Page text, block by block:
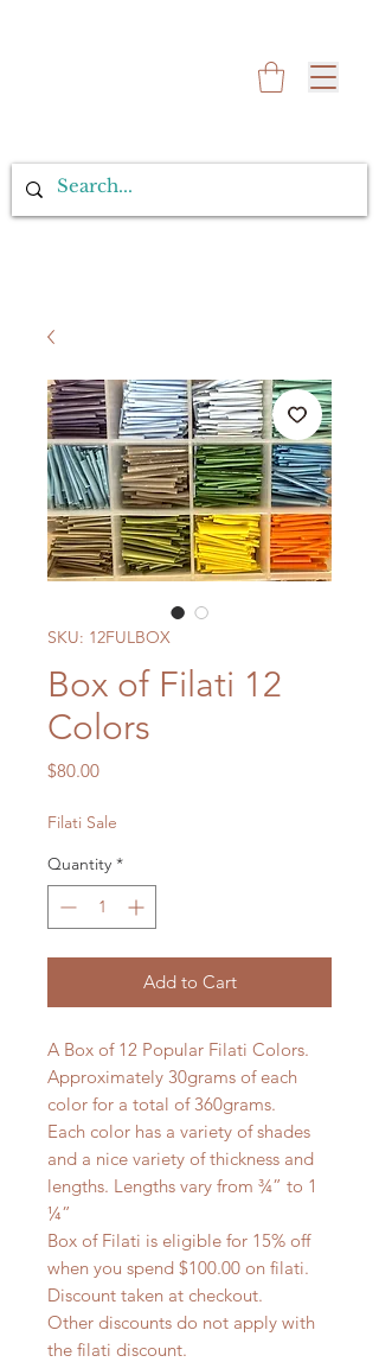
SKU: 12FULBOX
Box of Filati 12
Colors
$80.00Price
Filati Sale
Quantity *
Add to Cart
A Box of 12 Popular Filati Colors.
Approximately 30grams of each
color for a total of 360grams.
Each color has a variety of shades
and a nice variety of thickness and
lengths. Lengths vary from ¾” to 1
¼”
Box of Filati is eligible for 15% off
when you spend $100.00 on filati.
Discount taken at checkout.
Other discounts do not apply with
the filati discount.